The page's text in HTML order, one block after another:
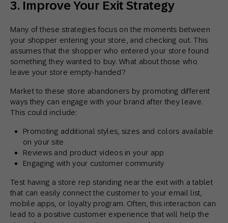
3. Improve Your Exit Strategy
Many of these strategies focus on the moments between
your shopper entering your store, and checking out. This
assumes that the shopper who entered your store found
something they wanted to buy. What about those who
leave your store empty-handed?
Market to these store abandoners by promoting different
ways they can engage with your brand after they leave.
This could include:
Promoting additional styles, sizes and colors available
on your site
Reviews and product videos in your app
Engaging with your customer community
Test having a store rep standing near the exit with a tablet
that can easily connect the customer to your email list,
mobile apps, or loyalty program. Often, this interaction can
lead to a positive customer experience that will help the